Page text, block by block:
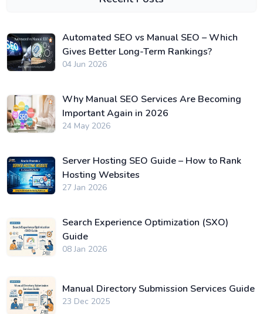
Automated SEO vs Manual SEO – Which
Gives Better Long-Term Rankings?
04 Jun 2026
Why Manual SEO Services Are Becoming
Important Again in 2026
24 May 2026
Server Hosting SEO Guide – How to Rank
Hosting Websites
27 Jan 2026
Search Experience Optimization (SXO)
Guide
08 Jan 2026
Manual Directory Submission Services Guide
23 Dec 2025